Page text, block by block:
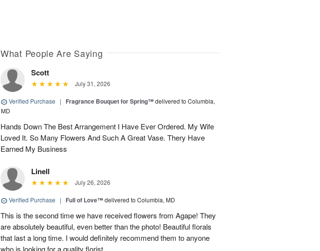
What People Are Saying
Scott
July 31, 2026
Verified Purchase | Fragrance Bouquet for Spring™delivered to Columbia,
MD
Hands Down The Best Arrangement I Have Ever Ordered. My Wife
Loved It. So Many Flowers And Such A Great Vase. Thery Have
Earned My Business
Linell
July 26, 2026
Verified Purchase | Full of Love™delivered to Columbia, MD
This is the second time we have received flowers from Agape! They
are absolutely beautiful, even better than the photo! Beautiful florals
that last a long time. I would definitely recommend them to anyone
who is looking for a quality florist.